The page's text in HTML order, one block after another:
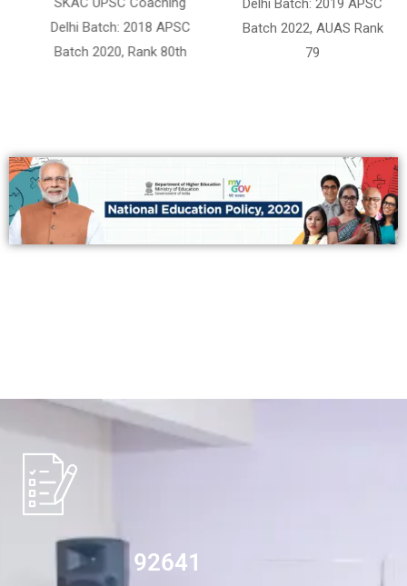
Delhi Batch: 2018 APSC
Batch 2020, Rank 80th
Batch 2022, AUAS Rank
79
94532